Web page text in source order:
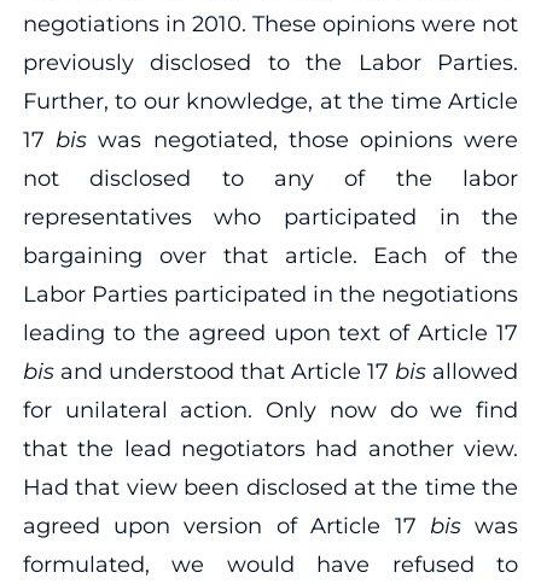
negotiations in 2010. These opinions were not
previously disclosed to the Labor Parties.
Further, to our knowledge, at the time Article
17 biswas negotiated, those opinions were
not disclosed to any of the labor
representatives who participated in the
bargaining over that article. Each of the
Labor Parties participated in the negotiations
leading to the agreed upon text of Article 17
bis and understood that Article 17 bis allowed
for unilateral action. Only now do we find
that the lead negotiators had another view.
Had that view been disclosed at the time the
agreed upon version of Article 17 biswas
formulated, we would have refused to